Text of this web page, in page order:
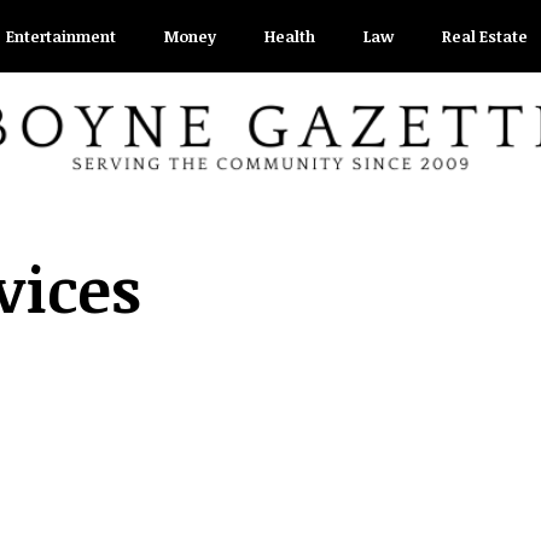
Entertainment Money Health Law Real Estate